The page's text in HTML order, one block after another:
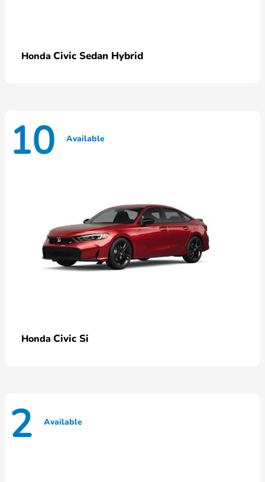
Honda Civic Sedan Hybrid
10 Available
Honda Civic Si
2 Available